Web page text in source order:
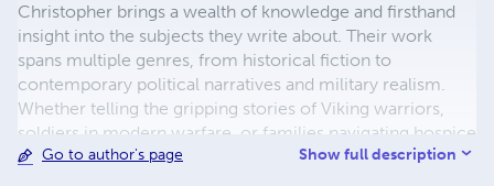
Christopher brings a wealth of knowledge and firsthand
insight into the subjects they write about. Their work
spans multiple genres, from historical fiction to
contemporary political narratives and military realism.
Whether telling the gripping stories of Viking warriors,
soldiers in modern warfare, or families navigating hospice
care, Christopher strives to create immersive, authentic
Go to author's page Show full description